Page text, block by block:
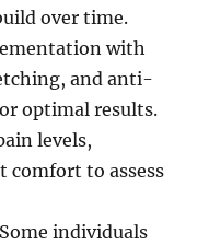
over time.
with
and anti-
optimal results.
levels,
comfort to assess
individuals